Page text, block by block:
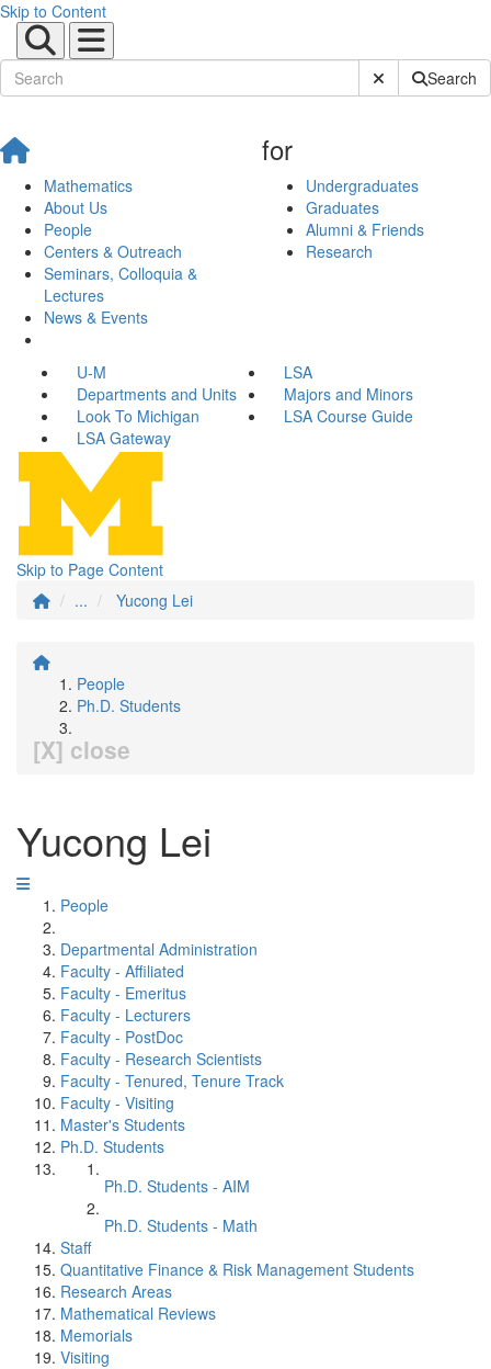
Skip to Content
Submit SiteSearch
Mathematics
About Us
People
Centers & Outreach
Seminars, Colloquia &
Lectures
News & Events
for
Undergraduates
Graduates
Alumni & Friends
Research
U-M
LSA
Departments and Units
Majors and Minors
Look To Michigan
LSA Course Guide
LSA Gateway
Skip to Page Content
...
Yucong Lei
People
Ph.D. Students
[X] close
Yucong Lei
People
Departmental Administration
Faculty - Affiliated
Faculty - Emeritus
Faculty - Lecturers
Faculty - PostDoc
Faculty - Research Scientists
Faculty - Tenured, Tenure Track
Faculty - Visiting
Master's Students
Ph.D. Students
Ph.D. Students - AIM
Ph.D. Students - Math
Staff
Quantitative Finance & Risk Management Students
Research Areas
Mathematical Reviews
Memorials
Visiting